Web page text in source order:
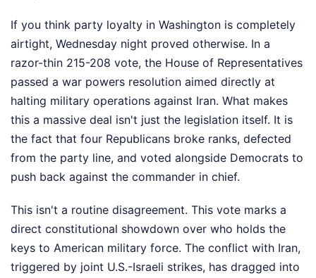
If you think party loyalty in Washington is completely
airtight, Wednesday night proved otherwise. In a
razor-thin 215-208 vote, the House of Representatives
passed a war powers resolution aimed directly at
halting military operations against Iran. What makes
this a massive deal isn't just the legislation itself. It is
the fact that four Republicans broke ranks, defected
from the party line, and voted alongside Democrats to
push back against the commander in chief.
This isn't a routine disagreement. This vote marks a
direct constitutional showdown over who holds the
keys to American military force. The conflict with Iran,
triggered by joint U.S.-Israeli strikes, has dragged into